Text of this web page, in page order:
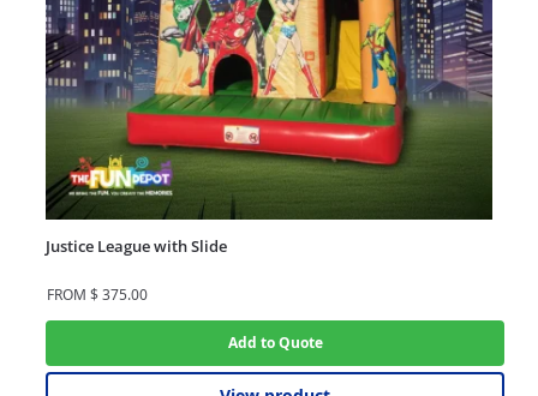
Justice League with Slide
FROM $375.00
Add to Quote